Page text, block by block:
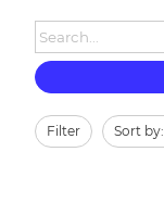
Filter Sort by: